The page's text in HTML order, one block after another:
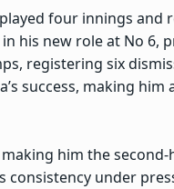
four innings and
his new role at No 6,
registering six
success, making
him the
consistency under